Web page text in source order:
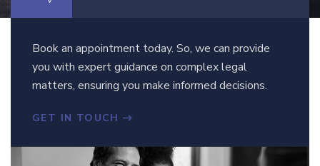
Book an appointment today. So, we can provide
you with expert guidance on complex legal
matters, ensuring you make informed decisions.
GET IN TOUCH